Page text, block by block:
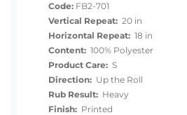
Code: FB2-701
Vertical Repeat: 20 in
Horizontal Repeat: 18 in
Content: 100% Polyester
Product Care: S
Direction: Up the Roll
Rub Result: Heavy
Finish: Printed